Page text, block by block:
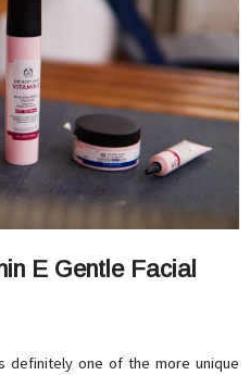
E Gentle Facial
definitely one of the more unique